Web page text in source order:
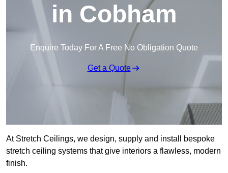
in Cobham
Enquire Today For A Free No Obligation Quote
Get a Quote
At Stretch Ceilings, we design, supply and install bespoke
stretch ceiling systems that give interiors a flawless, modern
finish.